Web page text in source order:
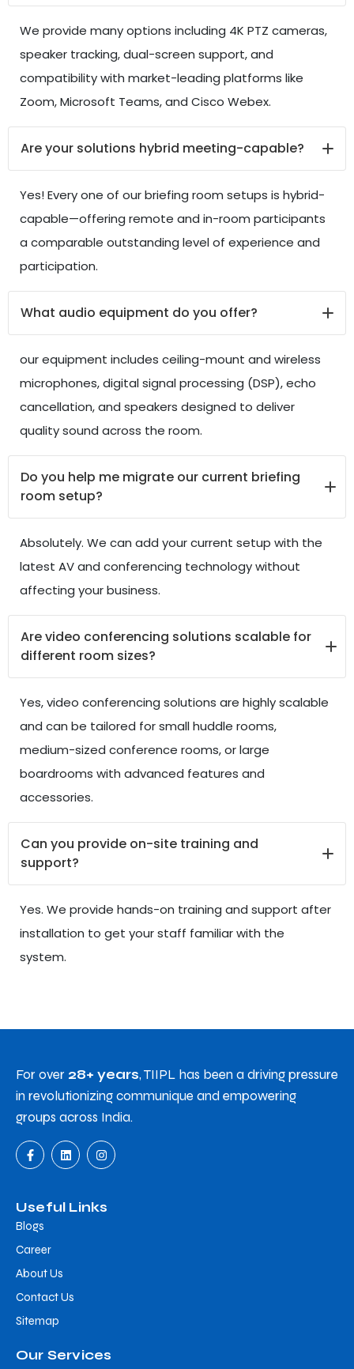
We provide many options including 4K PTZ cameras,
speaker tracking, dual-screen support, and
compatibility with market-leading platforms like
Zoom, Microsoft Teams, and Cisco Webex.
Are your solutions hybrid meeting-capable?
Yes! Every one of our briefing room setups is hybrid-
capable—offering remote and in-room participants
a comparable outstanding level of experience and
participation.
What audio equipment do you offer?
our equipment includes ceiling-mount and wireless
microphones, digital signal processing (DSP), echo
cancellation, and speakers designed to deliver
quality sound across the room.
Do you help me migrate our current briefing
room setup?
Absolutely. We can add your current setup with the
latest AV and conferencing technology without
affecting your business.
Are video conferencing solutions scalable for
different room sizes?
Yes, video conferencing solutions are highly scalable
and can be tailored for small huddle rooms,
medium-sized conference rooms, or large
boardrooms with advanced features and
accessories.
Can you provide on-site training and
support?
Yes. We provide hands-on training and support after
installation to get your staff familiar with the
system.
For over 28+ years, TIIPL has been a driving pressure
in revolutionizing communique and empowering
groups across India.
Useful Links
Blogs
Career
About Us
Contact Us
Sitemap
Our Services